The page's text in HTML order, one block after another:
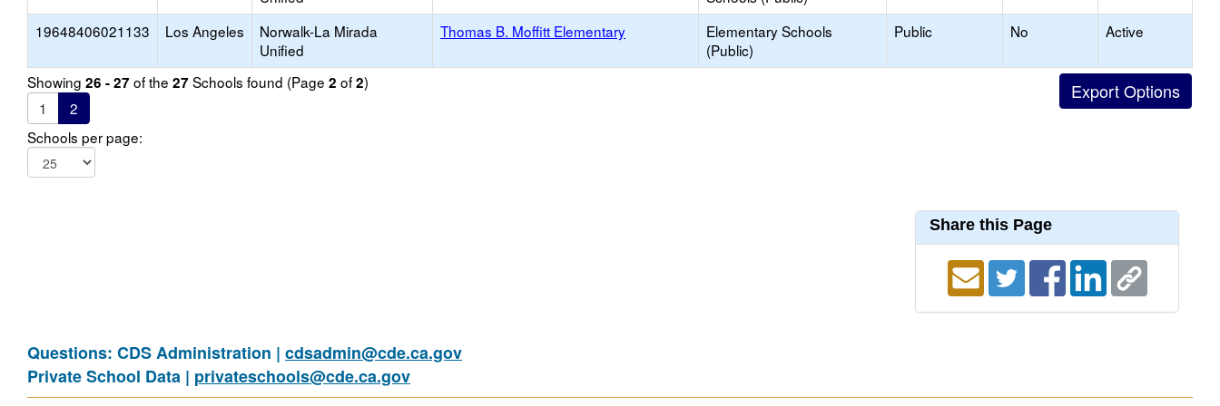
19648406021133 Los Angeles
Norwalk-La Mirada
Unified
Thomas B. Moffitt Elementary
Elementary Schools
(Public)
Public No Active
Showing 26 - 27 of the 27 Schools found (Page 2 of2)
1
2
Schools per page:
Share this Page
Questions: CDS Administration | cdsadmin@cde.ca.gov
Private School Data | privateschools@cde.ca.gov